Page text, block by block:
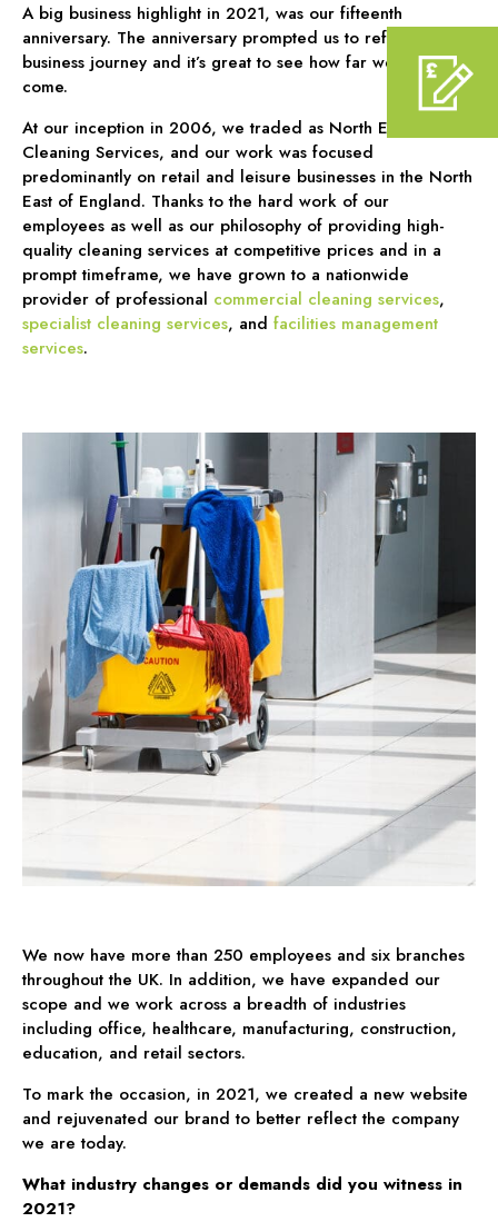
A big business highlight in 2021, was our fifteenth
anniversary. The anniversary prompted us to reflect on our
business journey and it’s great to see how far we have
come.
At our inception in 2006, we traded as North East
Cleaning Services, and our work was focused
predominantly on retail and leisure businesses in the North
East of England. Thanks to the hard work of our
employees as well as our philosophy of providing high-
quality cleaning services at competitive prices and in a
prompt timeframe, we have grown to a nationwide
provider of professional commercial cleaning services,
specialist cleaning services, and facilities management
services.
We now have more than 250 employees and six branches
throughout the UK. In addition, we have expanded our
scope and we work across a breadth of industries
including office, healthcare, manufacturing, construction,
education, and retail sectors.
To mark the occasion, in 2021, we created a new website
and rejuvenated our brand to better reflect the company
we are today.
What industry changes or demands did you witness in
2021?